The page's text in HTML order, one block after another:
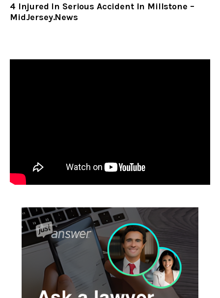
4 Injured In Serious Accident In Millstone –
MidJersey.News